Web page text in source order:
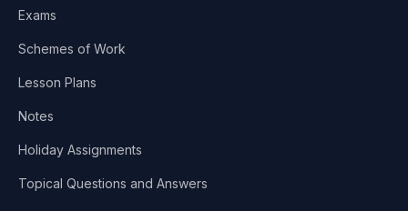
Exams
Schemes of Work
Lesson Plans
Notes
Holiday Assignments
Topical Questions and Answers